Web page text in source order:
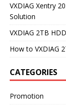
VXDIAG Xentry
Solution
VXDIAG 2TB
How to VXDIAG
CATEGORIES
Promotion